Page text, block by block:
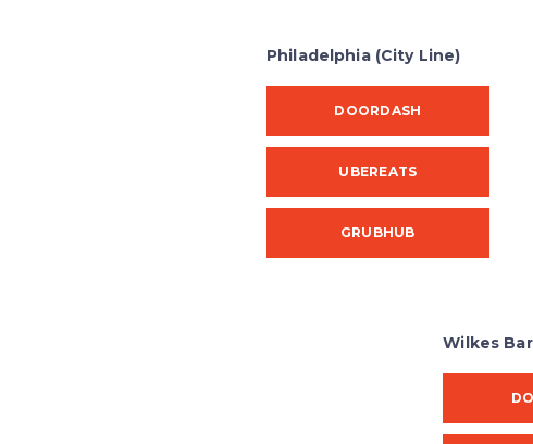
Philadelphia (City Line)
DOORDASH
UBEREATS
GRUBHUB
Wilkes